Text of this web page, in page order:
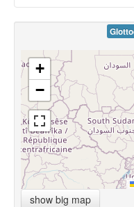
+
−
show big map